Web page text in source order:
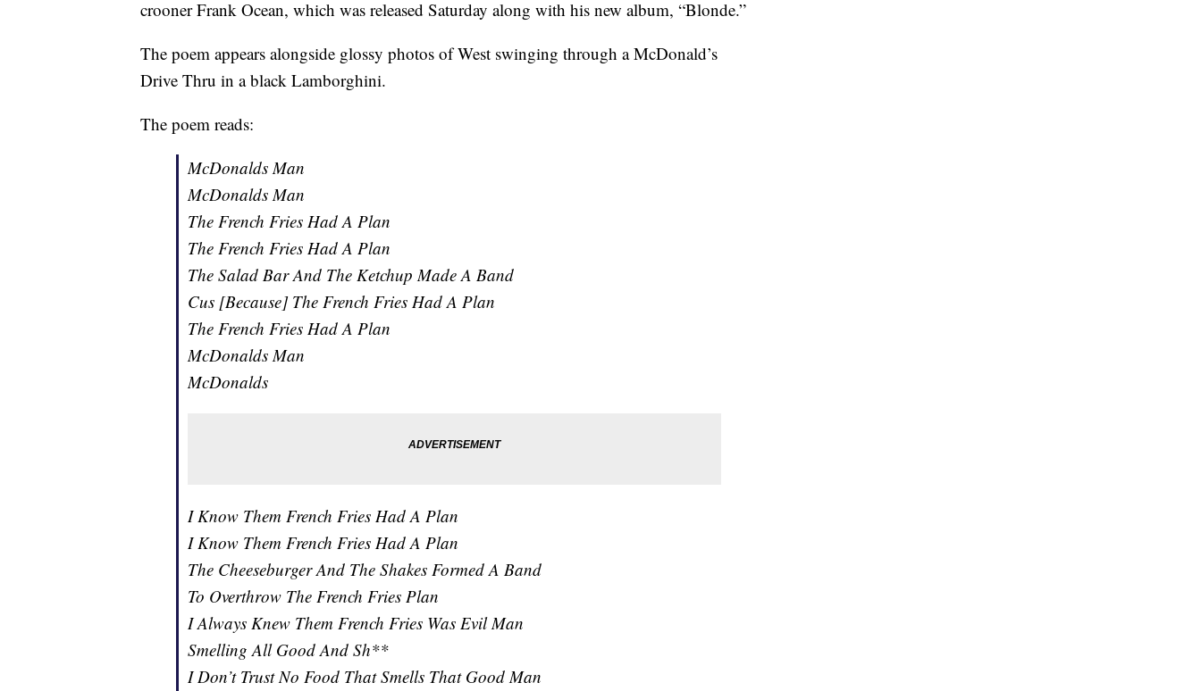
crooner Frank Ocean, which was released Saturday along with his new album, “Blonde.”
The poem appears alongside glossy photos of West swinging through a McDonald’s
Drive Thru in a black Lamborghini.
The poem reads:
McDonalds Man
McDonalds Man
The French Fries Had A Plan
The French Fries Had A Plan
The Salad Bar And The Ketchup Made A Band
Cus [Because] The French Fries Had A Plan
The French Fries Had A Plan
McDonalds Man
McDonalds
I Know Them French Fries Had A Plan
I Know Them French Fries Had A Plan
The Cheeseburger And The Shakes Formed A Band
To Overthrow The French Fries Plan
I Always Knew Them French Fries Was Evil Man
Smelling All Good And Sh**
I Don’t Trust No Food That Smells That Good Man